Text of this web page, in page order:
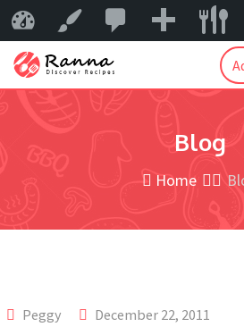
Mama PeggyCustomizeNew
Blog
Home
Peggy December 22, 2011